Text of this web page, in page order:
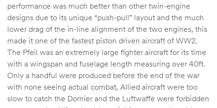
performance was much better than other twin-engine
designs due to its unique “push-pull” layout and the much
lower drag of the in-line alignment of the two engines, this
made it one of the fastest piston driven aircraft of WW2.
The Pfeil was an extremely large fighter aircraft for its time
with a wingspan and fuselage length measuring over 40ft.
Only a handful were produced before the end of the war
with none seeing actual combat, Allied aircraft were too
slow to catch the Dornier and the Luftwaffe were forbidden